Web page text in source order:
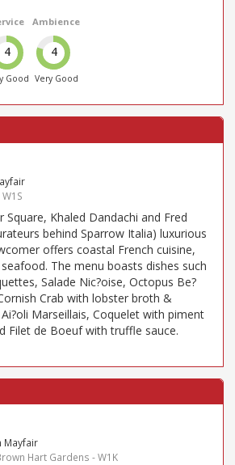
4
Good
Ambience
4
Very Good
Square, Khaled Dandachi and Fred
behind Sparrow Italia) luxurious
offers coastal French cuisine,
The menu boasts dishes such
Salade Nic?oise, Octopus Be?
Crab with lobster broth &
Marseillais, Coquelet with piment
Filet de Boeuf with truffle sauce.
Mayfair
Hart Gardens - W1K